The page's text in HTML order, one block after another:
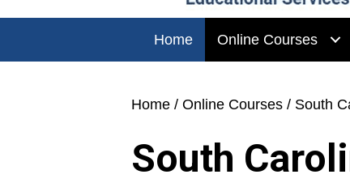
Home Online Courses
Home / Online Courses / South
South